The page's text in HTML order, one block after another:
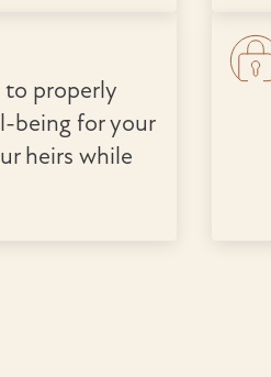
properly
being for your
heirs while